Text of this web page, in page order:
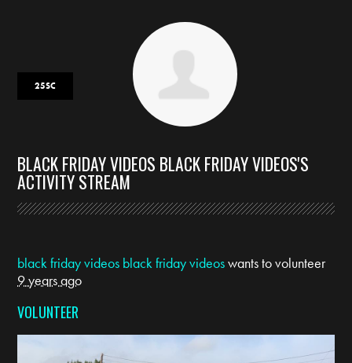
25SC
BLACK FRIDAY VIDEOS BLACK FRIDAY VIDEOS'S
ACTIVITY STREAM
black friday videos black friday videoswants to volunteer
9 years ago
VOLUNTEER